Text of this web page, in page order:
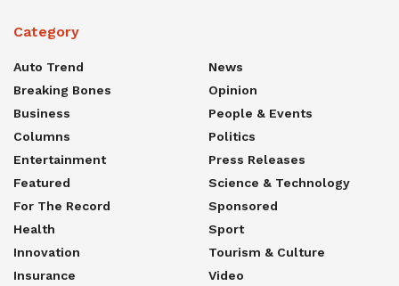
Category
Auto Trend
Breaking Bones
Business
Columns
Entertainment
Featured
For The Record
Health
Innovation
Insurance
News
Opinion
People & Events
Politics
Press Releases
Science & Technology
Sponsored
Sport
Tourism & Culture
Video